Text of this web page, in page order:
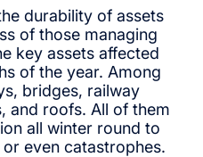
durability of assets
of those managing
key assets affected
of the year. Among
bridges, railway
and roofs. All of them
all winter round to
even catastrophes.